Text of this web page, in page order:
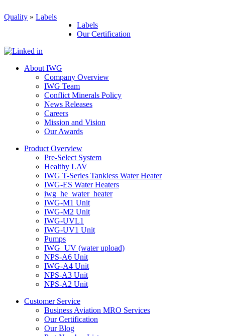
Quality » Labels
Labels
Our Certification
About IWG
Company Overview
IWG Team
Conflict Minerals Policy
News Releases
Careers
Mission and Vision
Our Awards
Product Overview
Pre-Select System
Healthy LAV
IWG T-Series Tankless Water Heater
IWG-ES Water Heaters
iwg_he_water_heater
IWG-M1 Unit
IWG-M2 Unit
IWG-UVL1
IWG-UV1 Unit
Pumps
IWG_UV (water upload)
NPS-A6 Unit
IWG-A4 Unit
NPS-A3 Unit
NPS-A2 Unit
Customer Service
Business Aviation MRO Services
Our Certification
Our Blog